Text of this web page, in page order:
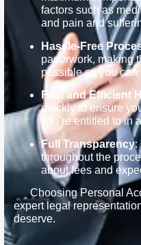
factors such as
and pain and
Hassle-Free
paperwork, making
possible so you can
Fast and Efficient
quickly to ensure
you’re entitled to in
Full Transparency:
throughout the
about fees and
Choosing Personal
expert legal
deserve.